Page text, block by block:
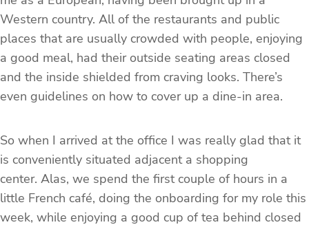
Western country. All of the restaurants and public
places that are usually crowded with people, enjoying
a good meal, had their outside seating areas closed
and the inside shielded from craving looks. There’s
even guidelines on how to cover up a dine-in area.
So when I arrived at the office I was really glad that it
is conveniently situated adjacent a shopping
center. Alas, we spend the first couple of hours in a
little French café, doing the onboarding for my role this
week, while enjoying a good cup of tea behind closed